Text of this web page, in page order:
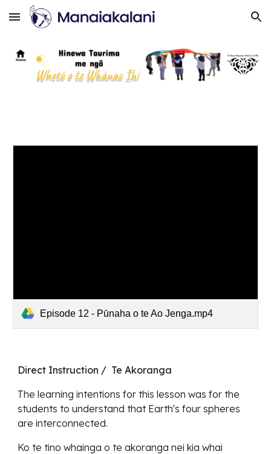
Skip to main content Skip to navigation
Episode 12 - Pūnaha o te Ao Jenga.mp4
Direct Instruction / Te Akoranga
The learning intentions for this lesson was for the
students to understand that Earth's four spheres
are interconnected.
Ko te tino whainga o te akoranga nei kia whai